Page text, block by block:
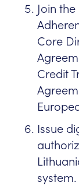
Join
Core
Credit
Issue
system.